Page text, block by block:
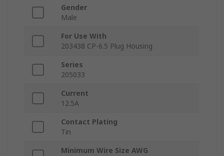
Gender
Male
For Use With
203438 CP-6.5 Plug Housing
Series
205033
Current
12.5A
Contact Plating
Tin
Minimum Wire Size AWG